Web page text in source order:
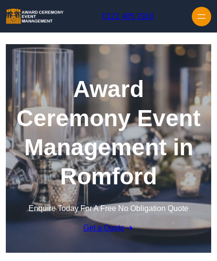
0121 405 1910
Award
Ceremony Event
Management in
Romford
Enquire Today For A Free No Obligation Quote
Get a Quote